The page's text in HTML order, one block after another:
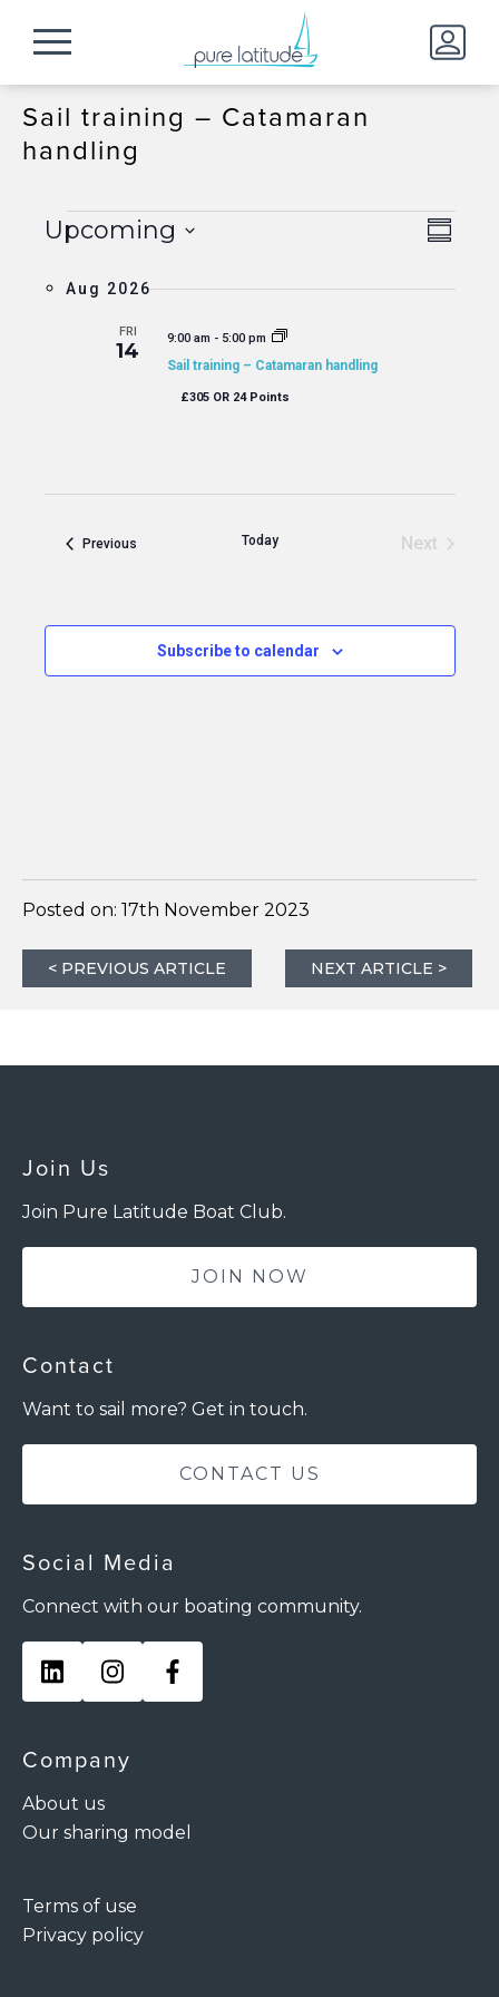
Sail training – Catamaran
handling
Events Event
Views
Upcoming
date.Aug 2026
FRI
14
9:00 am - 5:00 pm
Sail training – Catamaran handling
£305 OR 24 Points
PreviousEvents Today
Next
Subscribe to calendar
Posted on: 17th November 2023
< PREVIOUS ARTICLE NEXT ARTICLE >
Join Us
Join Pure Latitude Boat Club.
JOIN NOW
Contact
Want to sail more? Get in touch.
CONTACT US
Social Media
Connect with our boating community.
Company
About us
Our sharing model
Terms of use
Privacy policy